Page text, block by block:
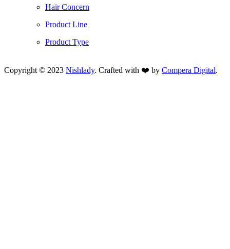
Hair Concern
Product Line
Product Type
Copyright © 2023 Nishlady. Crafted with ❤️ by Compera Digital.